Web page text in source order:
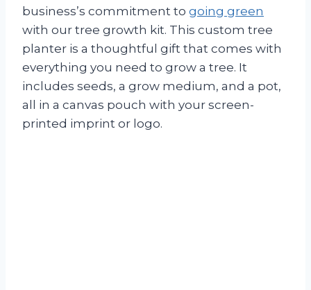
business’s commitment to going green
with our tree growth kit. This custom tree
planter is a thoughtful gift that comes with
everything you need to grow a tree. It
includes seeds, a grow medium, and a pot,
all in a canvas pouch with your screen-
printed imprint or logo.